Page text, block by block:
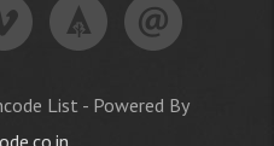
List - Powered By